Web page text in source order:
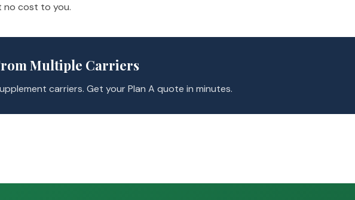
no cost to you.
Multiple Carriers
carriers. Get your Plan A quote in minutes.